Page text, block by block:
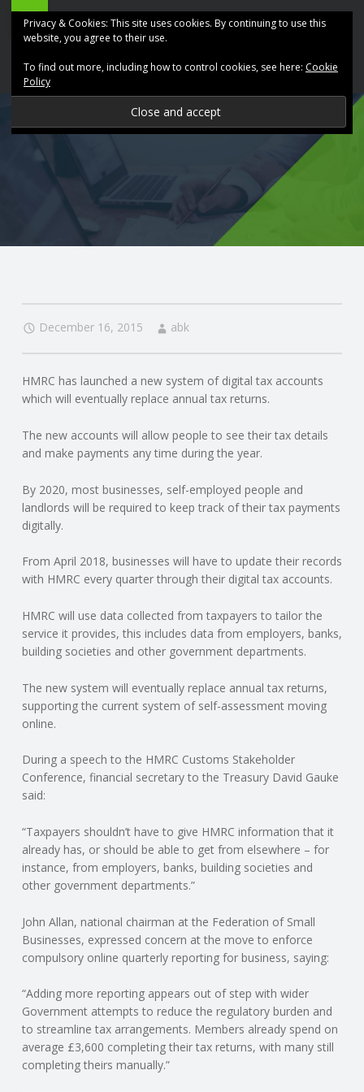
O
N
G
A
F
L
L
A
C
O
N
T
I
N
G
S
ABK
Accountancy
navigation
Skip
December 16, 2015 abk
HMRC has launched a new system of digital tax accounts
which will eventually replace annual tax returns.
The new accounts will allow people to see their tax details
and make payments any time during the year.
By 2020, most businesses, self-employed people and
landlords will be required to keep track of their tax payments
digitally.
From April 2018, businesses will have to update their records
with HMRC every quarter through their digital tax accounts.
HMRC will use data collected from taxpayers to tailor the
service it provides, this includes data from employers, banks,
building societies and other government departments.
The new system will eventually replace annual tax returns,
supporting the current system of self-assessment moving
online.
During a speech to the HMRC Customs Stakeholder
Conference, financial secretary to the Treasury David Gauke
said:
“Taxpayers shouldn’t have to give HMRC information that it
already has, or should be able to get from elsewhere – for
instance, from employers, banks, building societies and
other government departments.”
John Allan, national chairman at the Federation of Small
Businesses, expressed concern at the move to enforce
compulsory online quarterly reporting for business, saying:
“Adding more reporting appears out of step with wider
Government attempts to reduce the regulatory burden and
to streamline tax arrangements. Members already spend on
average £3,600 completing their tax returns, with many still
completing theirs manually.”
Privacy & Cookies: This site uses cookies. By continuing to use this
website, you agree to their use.
To find out more, including how to control cookies, see here: Cookie
Policy